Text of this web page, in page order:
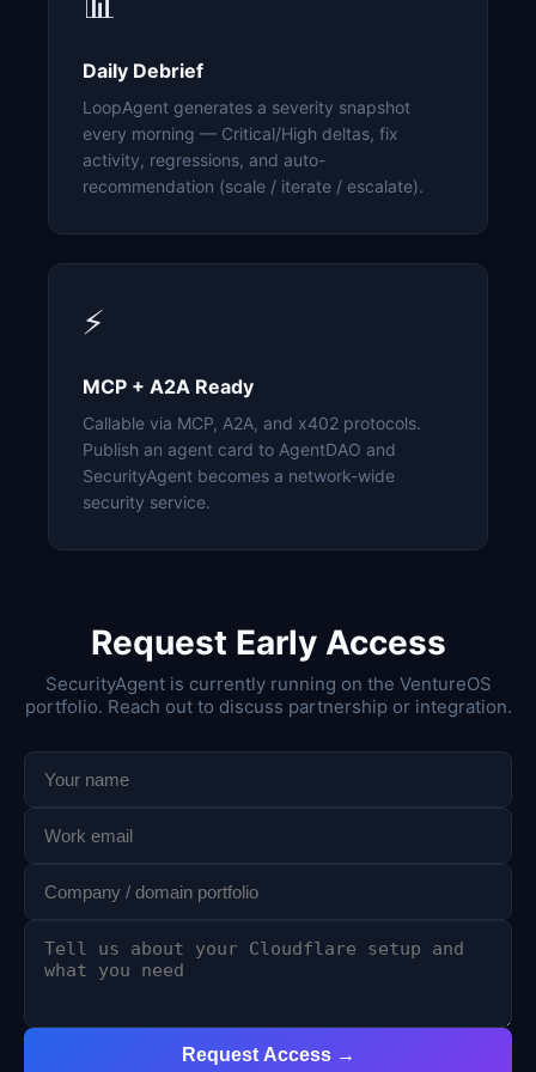
Daily Debrief
LoopAgent generates a severity snapshot
every morning — Critical/High deltas, fix
activity, regressions, and auto-
recommendation (scale / iterate / escalate).
⚡
MCP + A2A Ready
Callable via MCP, A2A, and x402 protocols.
Publish an agent card to AgentDAO and
SecurityAgent becomes a network-wide
security service.
Request Early Access
SecurityAgent is currently running on the VentureOS
portfolio. Reach out to discuss partnership or integration.
Request Access →